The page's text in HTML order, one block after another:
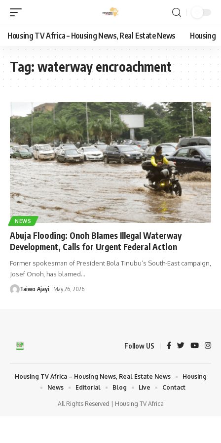
Housing TV Africa – Housing News, Real Estate News Housing
Tag: waterway encroachment
NEWS
Abuja Flooding: Onoh Blames Illegal Waterway
Development, Calls for Urgent Federal Action
Former spokesman of President Bola Tinubu’s South-East campaign,
Josef Onoh, has blamed…
Taiwo Ajayi May 26, 2026
Follow US
All Rights Reserved | Housing TV Africa
Housing TV Africa – Housing News, Real Estate News
Housing
News
Editorial Blog Live Contact